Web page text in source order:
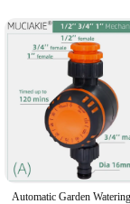
without the
and reducing